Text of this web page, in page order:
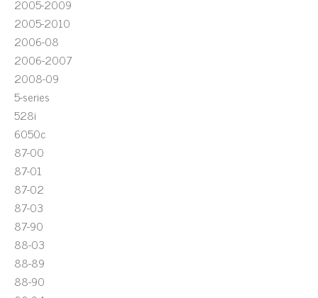
2005-2009
2005-2010
2006-08
2006-2007
2008-09
5-series
528i
6050c
87-00
87-01
87-02
87-03
87-90
88-03
88-89
88-90